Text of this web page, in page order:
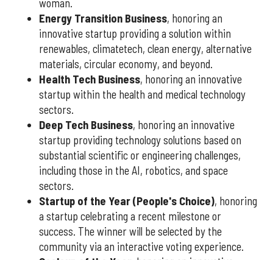
woman.
Energy Transition Business, honoring an
innovative startup providing a solution within
renewables, climatetech, clean energy, alternative
materials, circular economy, and beyond.
Health Tech Business, honoring an innovative
startup within the health and medical technology
sectors.
Deep Tech Business, honoring an innovative
startup providing technology solutions based on
substantial scientific or engineering challenges,
including those in the AI, robotics, and space
sectors.
Startup of the Year (People's Choice), honoring
a startup celebrating a recent milestone or
success. The winner will be selected by the
community via an interactive voting experience.